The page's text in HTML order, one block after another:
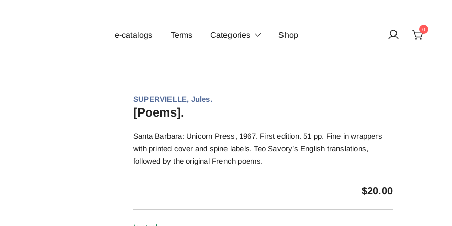
e-catalogs Terms Categories Shop
0
SUPERVIELLE, Jules.
[Poems].
Santa Barbara: Unicorn Press, 1967. First edition. 51 pp. Fine in wrappers
with printed cover and spine labels. Teo Savory’s English translations,
followed by the original French poems.
$20.00